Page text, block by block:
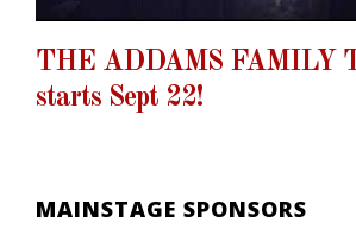
THE ADDAMS FAMILY
starts Sept 22!
MAINSTAGE SPONSORS